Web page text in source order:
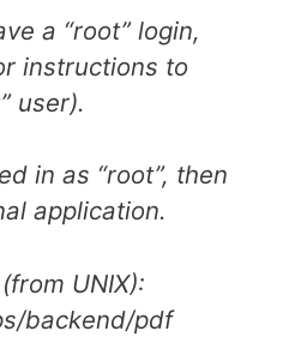
a “root” login,
instructions to
user).
in as “root”, then
application.
UNIX):
backend/pdf